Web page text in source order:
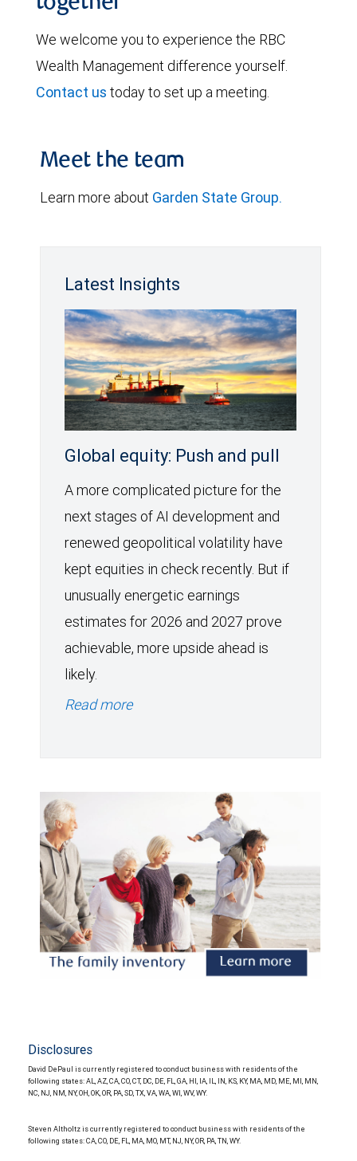
We welcome you to experience the RBC
Wealth Management difference yourself.
Contact us today to set up a meeting.
Meet the team
Learn more about Garden State Group.
Latest Insights
Global equity: Push and pull
A more complicated picture for the
next stages of AI development and
renewed geopolitical volatility have
kept equities in check recently. But if
unusually energetic earnings
estimates for 2026 and 2027 prove
achievable, more upside ahead is
likely.
Read more
Disclosures
David DePaul is currently registered to conduct business with residents of the
following states: AL, AZ, CA, CO, CT, DC, DE, FL, GA, HI, IA, IL, IN, KS, KY, MA, MD, ME, MI, MN,
NC, NJ, NM, NY, OH, OK, OR, PA, SD, TX, VA, WA, WI, WV, WY.
Steven Altholtz is currently registered to conduct business with residents of the
following states: CA, CO, DE, FL, MA, MO, MT, NJ, NY, OR, PA, TN, WY.